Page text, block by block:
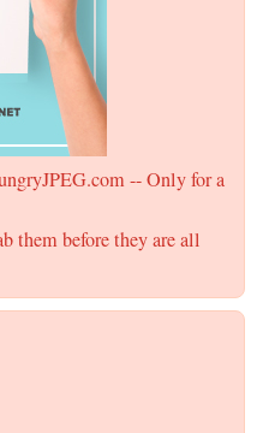
-- Only for a
them before they are all